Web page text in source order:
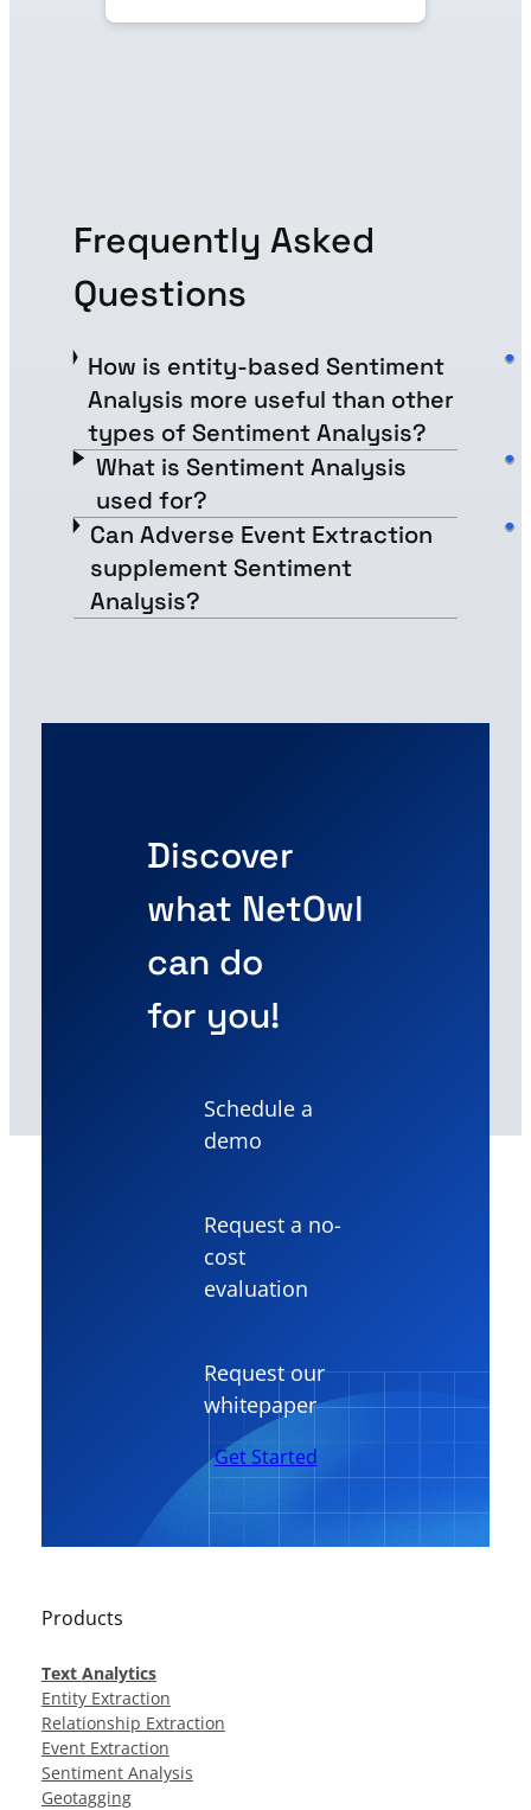
Frequently Asked
Questions
How is entity-based Sentiment
Analysis more useful than other
types of Sentiment Analysis?
What is Sentiment Analysis
used for?
Can Adverse Event Extraction
supplement Sentiment
Analysis?
Discover
what NetOwl
can do
for you!
Schedule a
demo
Request a no-
cost
evaluation
Request our
whitepaper
Get Started
Products
Text Analytics
Entity Extraction
Relationship Extraction
Event Extraction
Sentiment Analysis
Geotagging